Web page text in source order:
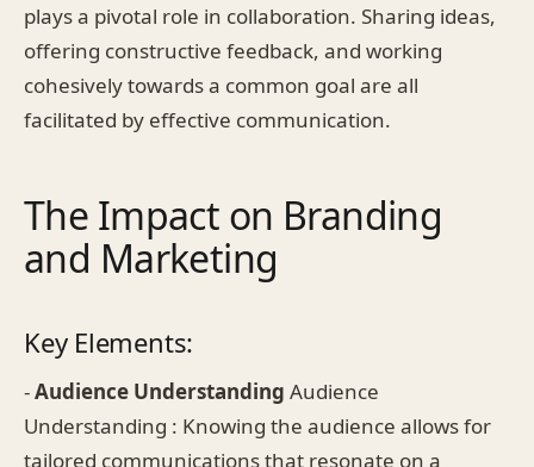
plays a pivotal role in collaboration. Sharing ideas,
offering constructive feedback, and working
cohesively towards a common goal are all
facilitated by effective communication.
The Impact on Branding
and Marketing
Key Elements:
-Audience Understanding Audience
Understanding : Knowing the audience allows for
tailored communications that resonate on a